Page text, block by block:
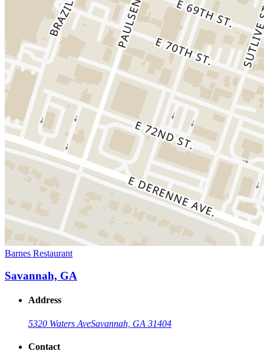
Barnes Restaurant
Savannah, GA
Address
5320 Waters AveSavannah, GA 31404
Contact